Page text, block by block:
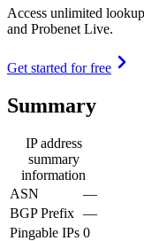
Access unlimited
and Probenet Live.
Get started for free
Summary
IP address
summary
information
ASN
—
BGP Prefix —
Pingable IPs 0